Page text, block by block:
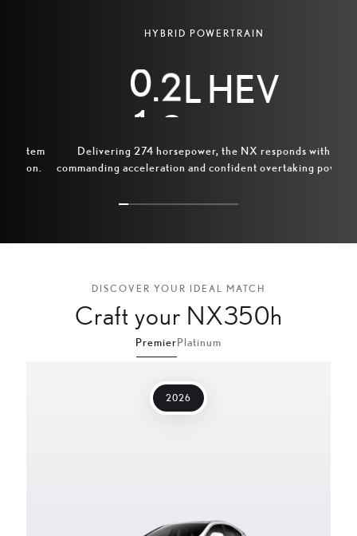
HYBRID POWERTRAIN
.
8
9
0
2
3
4
5
L HEV
Delivering 274 horsepower, the NX responds with
commanding acceleration and confident overtaking power.
DISCOVER YOUR IDEAL MATCH
Craft your NX350h
PremierPlatinum
2026